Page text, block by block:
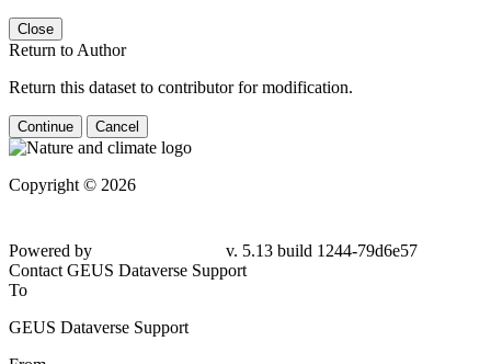
Close
Return to Author
Return this dataset to contributor for modification.
Continue Cancel
Copyright © 2026
Powered by
v. 5.13 build 1244-79d6e57
Contact GEUS Dataverse Support
To
GEUS Dataverse Support